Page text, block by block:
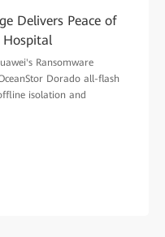
Delivers Peace of
Ransomware
Dorado all-flash
isolation and